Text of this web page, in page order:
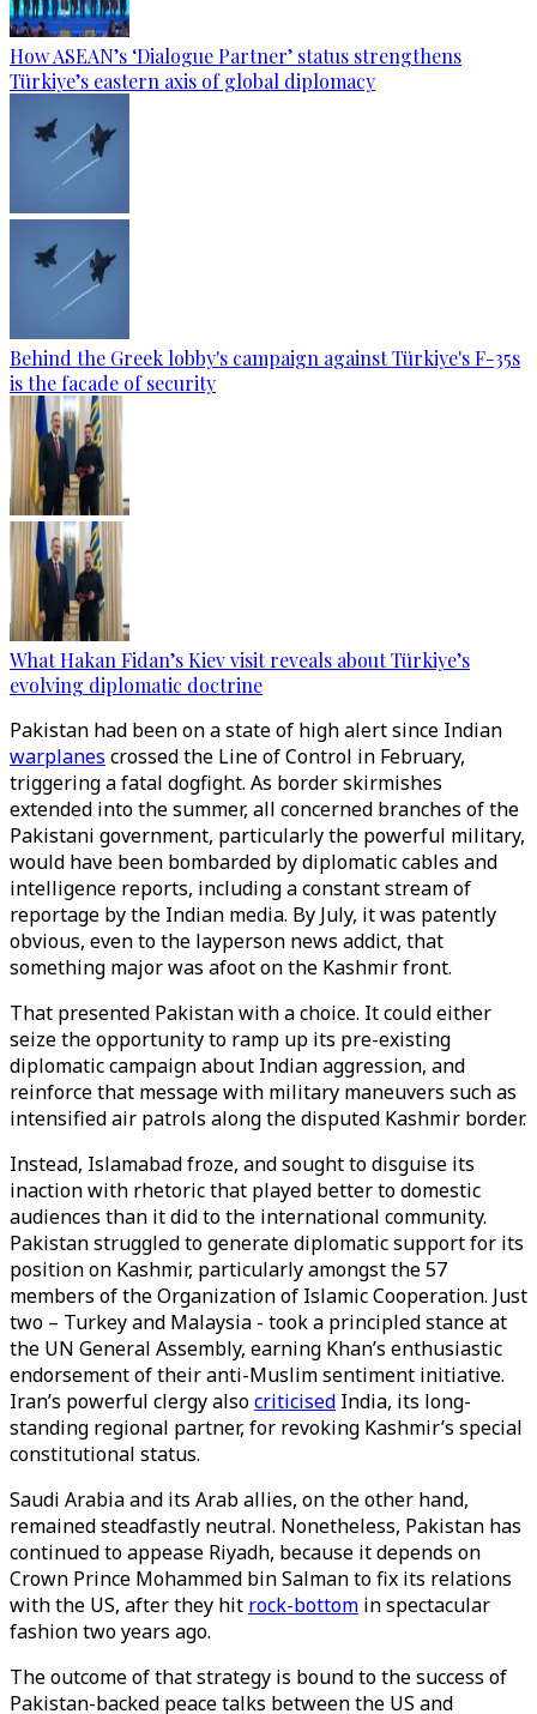
How ASEAN’s ‘Dialogue Partner’ status strengthens
Türkiye’s eastern axis of global diplomacy
Behind the Greek lobby's campaign against Türkiye's F-35s
is the facade of security
What Hakan Fidan’s Kiev visit reveals about Türkiye’s
evolving diplomatic doctrine
Pakistan had been on a state of high alert since Indian
warplanes crossed the Line of Control in February,
triggering a fatal dogfight. As border skirmishes
extended into the summer, all concerned branches of the
Pakistani government, particularly the powerful military,
would have been bombarded by diplomatic cables and
intelligence reports, including a constant stream of
reportage by the Indian media. By July, it was patently
obvious, even to the layperson news addict, that
something major was afoot on the Kashmir front.
That presented Pakistan with a choice. It could either
seize the opportunity to ramp up its pre-existing
diplomatic campaign about Indian aggression, and
reinforce that message with military maneuvers such as
intensified air patrols along the disputed Kashmir border.
Instead, Islamabad froze, and sought to disguise its
inaction with rhetoric that played better to domestic
audiences than it did to the international community.
Pakistan struggled to generate diplomatic support for its
position on Kashmir, particularly amongst the 57
members of the Organization of Islamic Cooperation. Just
two – Turkey and Malaysia - took a principled stance at
the UN General Assembly, earning Khan’s enthusiastic
endorsement of their anti-Muslim sentiment initiative.
Iran’s powerful clergy alsocriticised India, its long-
standing regional partner, for revoking Kashmir’s special
constitutional status.
Saudi Arabia and its Arab allies, on the other hand,
remained steadfastly neutral. Nonetheless, Pakistan has
continued to appease Riyadh, because it depends on
Crown Prince Mohammed bin Salman to fix its relations
with the US, after they hit rock-bottom in spectacular
fashion two years ago.
The outcome of that strategy is bound to the success of
Pakistan-backed peace talks between the US and